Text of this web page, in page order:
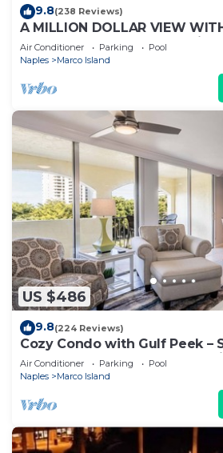
9.8(238 Reviews)
A MILLION DOLLAR VIEW
Penthouse Floor. 5 star
Air Conditioner Parking
Pool
Naples
Marco Island
US $486
9.8(224 Reviews)
Cozy Condo with Gulf Peek –
Beach & Across from JW
Air Conditioner Parking
Pool
Naples
Marco Island